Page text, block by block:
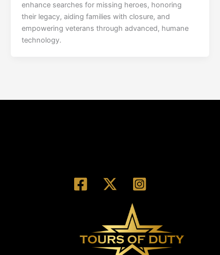
enhance searches for missing heroes, honoring
their legacy, aiding families with closure, and
empowering veterans through advanced, humane
technology.